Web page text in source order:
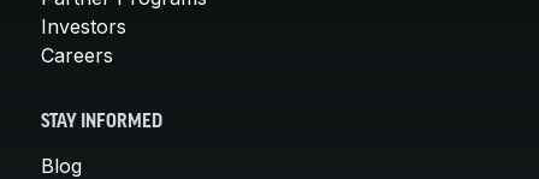
Investors
Careers
STAY INFORMED
Blog